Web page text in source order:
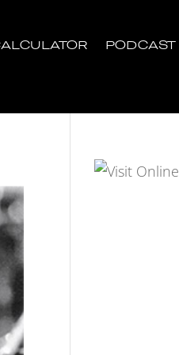
PODCAST